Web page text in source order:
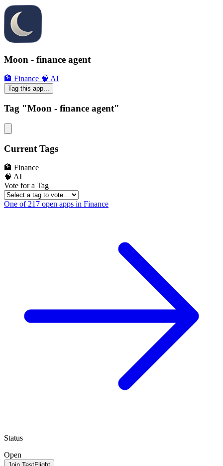
Moon - finance agent
🏦 Finance 🧠 AI
Tag this app...
Tag "Moon - finance agent"
Current Tags
🏦 Finance
🧠 AI
Vote for a Tag
One of 217 open apps in Finance
Status
Open